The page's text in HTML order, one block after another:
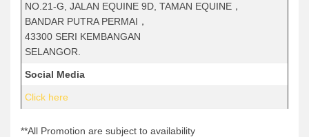
NO.21-G, JALAN EQUINE 9D, TAMAN EQUINE，
BANDAR PUTRA PERMAI，
43300 SERI KEMBANGAN
SELANGOR.
Social Media
Click here
**All Promotion are subject to availability